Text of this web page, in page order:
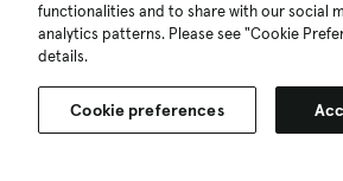
functionalities and to share with our social
analytics patterns. Please see "Cookie
details.
Cookie preferences